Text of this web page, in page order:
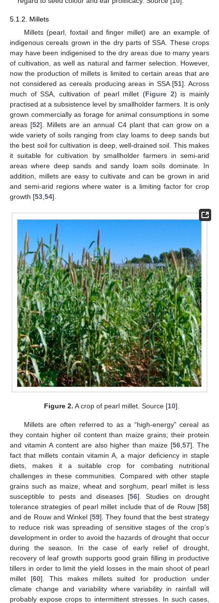
5.1.2. Millets
Millets (pearl, foxtail and finger millet) are an example of
indigenous cereals grown in the dry parts of SSA. These crops
may have been indigenised to the dry areas due to many years
of cultivation, as well as natural and farmer selection. However,
now the production of millets is limited to certain areas that are
not considered as cereals producing areas in SSA [51]. Across
much of SSA, cultivation of pearl millet (Figure 2) is mainly
practised at a subsistence level by smallholder farmers. It is only
grown commercially as forage for animal consumptions in some
areas [52]. Millets are an annual C4 plant that can grow on a
wide variety of soils ranging from clay loams to deep sands but
the best soil for cultivation is deep, well-drained soil. This makes
it suitable for cultivation by smallholder farmers in semi-arid
areas where deep sands and sandy loam soils dominate. In
addition, millets are easy to cultivate and can be grown in arid
and semi-arid regions where water is a limiting factor for crop
growth [53 54].
Figure 2. A crop of pearl millet. Source [10].
Millets are often referred to as a “high-energy” cereal as
they contain higher oil content than maize grains; their protein
and vitamin A content are also higher than maize [56 ,57]. The
fact that millets contain vitamin A, a major deficiency in staple
diets, makes it a suitable crop for combating nutritional
challenges in these communities. Compared with other staple
grains such as maize, wheat and sorghum, pearl millet is less
susceptible to pests and diseases [56]. Studies on drought
tolerance strategies of pearl millet include that of de Rouw [58]
and de Rouw and Winkel [59]. They found that the best strategy
to reduce risk was spreading of sensitive stages of the crop’s
development in order to avoid the hazards of drought that occur
during the season. In the case of early relief of drought,
recovery of leaf growth supports good grain filling in productive
tillers in order to limit the yield losses in the main shoot of pearl
millet [60]. This makes millets suited for production under
climate change and variability where variability in rainfall will
probably expose crops to intermittent stresses. In such cases,